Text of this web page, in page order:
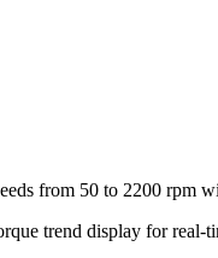
from 50 to 2200 rpm
trend display for real-